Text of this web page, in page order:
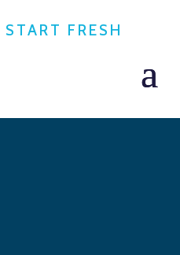
FRESH